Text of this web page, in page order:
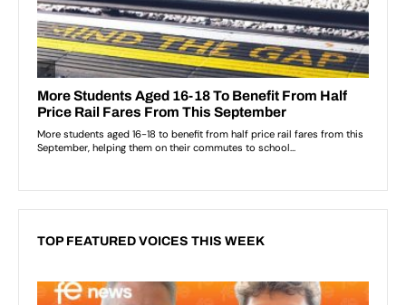
TOP FEATURED VOICES THIS WEEK